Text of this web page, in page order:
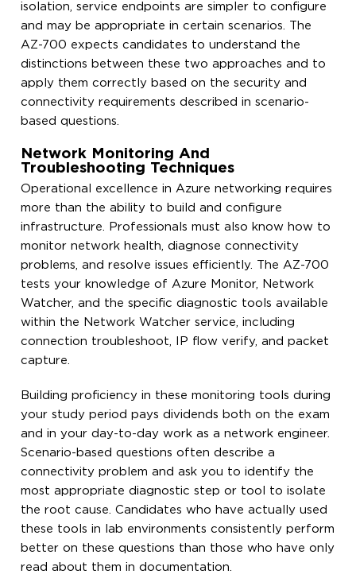
isolation, service endpoints are simpler to configure
and may be appropriate in certain scenarios. The
AZ-700 expects candidates to understand the
distinctions between these two approaches and to
apply them correctly based on the security and
connectivity requirements described in scenario-
based questions.
Network Monitoring And
Troubleshooting Techniques
Operational excellence in Azure networking requires
more than the ability to build and configure
infrastructure. Professionals must also know how to
monitor network health, diagnose connectivity
problems, and resolve issues efficiently. The AZ-700
tests your knowledge of Azure Monitor, Network
Watcher, and the specific diagnostic tools available
within the Network Watcher service, including
connection troubleshoot, IP flow verify, and packet
capture.
Building proficiency in these monitoring tools during
your study period pays dividends both on the exam
and in your day-to-day work as a network engineer.
Scenario-based questions often describe a
connectivity problem and ask you to identify the
most appropriate diagnostic step or tool to isolate
the root cause. Candidates who have actually used
these tools in lab environments consistently perform
better on these questions than those who have only
read about them in documentation.